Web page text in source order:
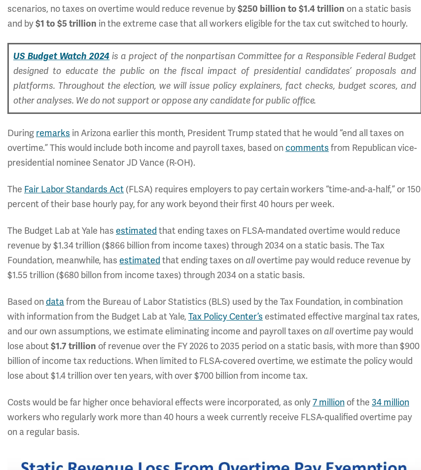
scenarios, no taxes on overtime would reduce revenue by$250 billion to $1.4 trillion on a static basis
and by$1 to $5 trillion in the extreme case that all workers eligible for the tax cut switched to hourly.
US Budget Watch 2024 is a project of the nonpartisan Committee for a Responsible Federal Budget
designed to educate the public on the fiscal impact of presidential candidates’ proposals and
platforms. Throughout the election, we will issue policy explainers, fact checks, budget scores, and
other analyses. We do not support or oppose any candidate for public office.
During remarks in Arizona earlier this month, President Trump stated that he would “end all taxes on
overtime.” This would include both income and payroll taxes, based on comments from Republican vice-
presidential nominee Senator JD Vance (R-OH).
The Fair Labor Standards Act (FLSA) requires employers to pay certain workers “time-and-a-half,” or 150
percent of their base hourly pay, for any work beyond their first 40 hours per week.
The Budget Lab at Yale has estimated that ending taxes on FLSA-mandated overtime would reduce
revenue by $1.34 trillion ($866 billion from income taxes) through 2034 on a static basis. The Tax
Foundation, meanwhile, has estimated that ending taxes onall overtime pay would reduce revenue by
$1.55 trillion ($680 billon from income taxes) through 2034 on a static basis.
Based on datafrom the Bureau of Labor Statistics (BLS) used by the Tax Foundation, in combination
with information from the Budget Lab at Yale, Tax Policy Center’s estimated effective marginal tax rates,
and our own assumptions, we estimate eliminating income and payroll taxes onall overtime pay would
lose about$1.7 trillion of revenue over the FY 2026 to 2035 period on a static basis, with more than $900
billion of income tax reductions. When limited to FLSA-covered overtime, we estimate the policy would
lose about $1.4 trillion over ten years, with over $700 billion from income tax.
Costs would be far higher once behavioral effects were incorporated, as only7 million of the 34 million
workers who regularly work more than 40 hours a week currently receive FLSA-qualified overtime pay
on a regular basis.